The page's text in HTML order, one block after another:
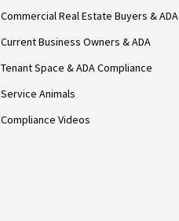
Commercial Real Estate Buyers & ADA
Current Business Owners & ADA
Tenant Space & ADA Compliance
Service Animals
Compliance Videos